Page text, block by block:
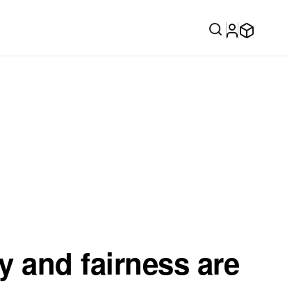
and fairness are